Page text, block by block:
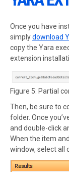
Once you have
simplydownload
copy the Yara
extension
Figure 5: Partial
Then, be sure to
folder. Once
and double-click
When the item
window, select all